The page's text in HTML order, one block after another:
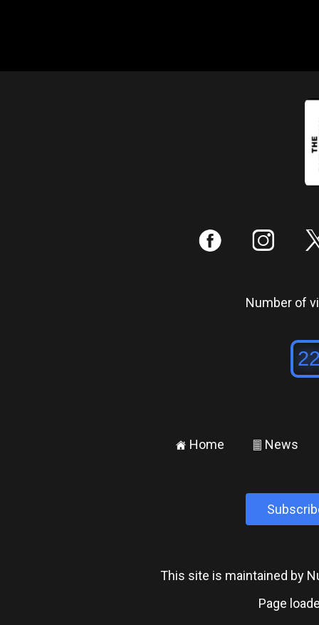
: ;
Number of
± Home ² News
This site is maintained by
Page